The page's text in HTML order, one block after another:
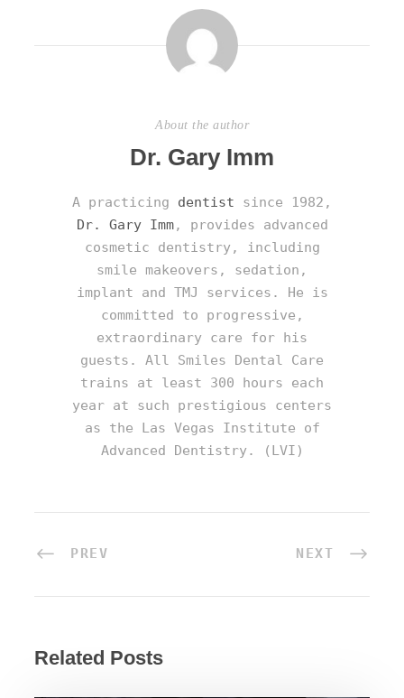
About the author
Dr. Gary Imm
A practicing dentist since 1982,
Dr. Gary Imm, provides advanced
cosmetic dentistry, including
smile makeovers, sedation,
implant and TMJ services. He is
committed to progressive,
extraordinary care for his
guests. All Smiles Dental Care
trains at least 300 hours each
year at such prestigious centers
as the Las Vegas Institute of
Advanced Dentistry. (LVI)
PREV NEXT
Related Posts